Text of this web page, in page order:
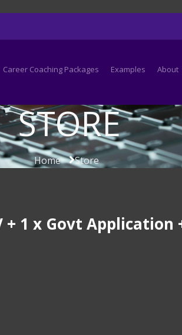
Career Coaching Packages Examples About
STORE
Home Store
+ 1 x Govt Application